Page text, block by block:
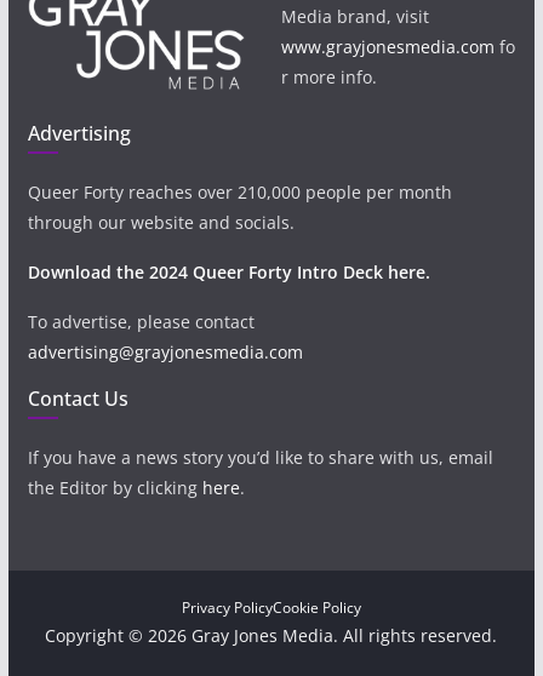
Media brand, visit
www.grayjonesmedia.com fo
r more info.
Advertising
Queer Forty reaches over 210,000 people per month
through our website and socials.
Download the 2024 Queer Forty Intro Deck here.
To advertise, please contact
advertising@grayjonesmedia.com
Contact Us
If you have a news story you’d like to share with us, email
the Editor by clicking here.
Privacy PolicyCookie Policy
Copyright © 2026 Gray Jones Media. All rights reserved.